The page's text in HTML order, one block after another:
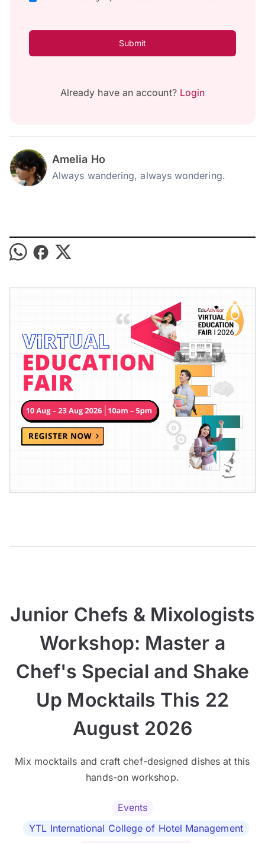
Submit
Already have an account? Login
Amelia Ho
Always wandering, always wondering.
Junior Chefs & Mixologists
Workshop: Master a
Chef's Special and Shake
Up Mocktails This 22
August 2026
Mix mocktails and craft chef-designed dishes at this
hands-on workshop.
Events
YTL International College of Hotel Management